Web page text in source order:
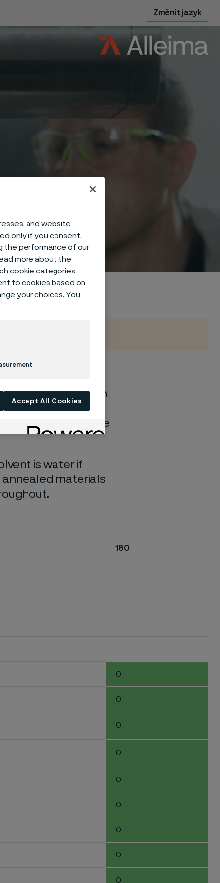
Změnit jazyk
general corrosion
water solutions
quite different if the
is water if
materials
180
0
0
0
0
0
0
0
0
0
and website
only if you consent.
the performance of our
more about the
cookie categories
to cookies based on
your choices. You
Accept All Cookies